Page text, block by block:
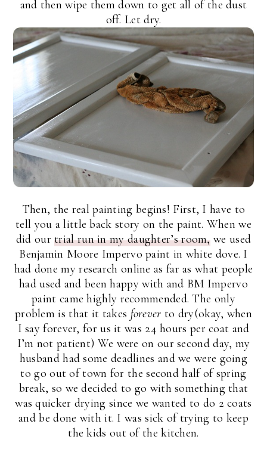
and then wipe them down to get all of the dust
off. Let dry.
Then, the real painting begins! First, I have to
tell you a little back story on the paint. When we
did ourtrial run in my daughter’s room,we used
Benjamin Moore Impervo paint in white dove. I
had done my research online as far as what people
had used and been happy with and BM Impervo
paint came highly recommended. The only
problem is that it takes forever to dry(okay, when
I say forever, for us it was 24 hours per coat and
I’m not patient) We were on our second day, my
husband had some deadlines and we were going
to go out of town for the second half of spring
break, so we decided to go with something that
was quicker drying since we wanted to do 2 coats
and be done with it. I was sick of trying to keep
the kids out of the kitchen.